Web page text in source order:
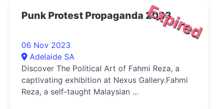
Expired
Punk Protest Propaganda 2023
06 Nov 2023
Adelaide SA
Discover The Political Art of Fahmi Reza, a
captivating exhibition at Nexus Gallery.Fahmi
Reza, a self-taught Malaysian ...